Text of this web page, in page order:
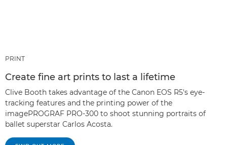
PRINT
Create fine art prints to last a lifetime
Clive Booth takes advantage of the Canon EOS R5's eye-
tracking features and the printing power of the
imagePROGRAF PRO-300 to shoot stunning portraits of
ballet superstar Carlos Acosta.